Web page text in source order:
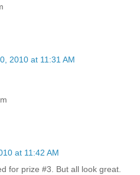
2010 at 11:31 AM
at 11:42 AM
for prize #3. But all look great.